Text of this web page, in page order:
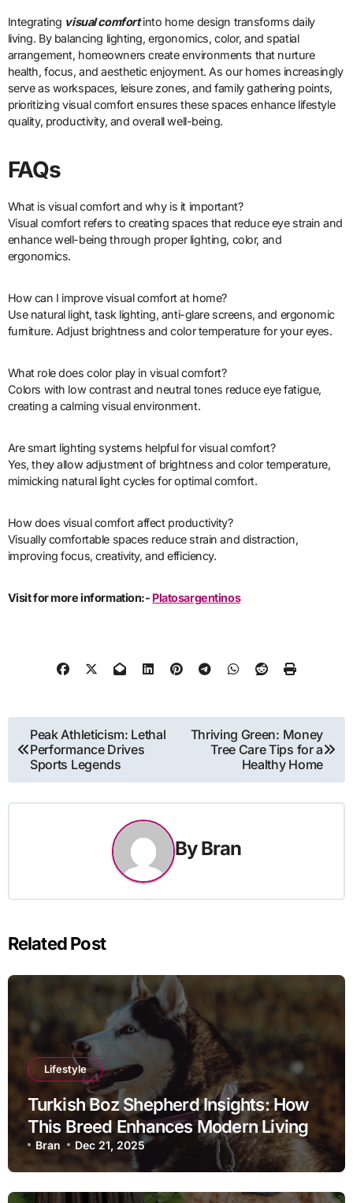
Integrating visual comfortinto home design transforms daily
living. By balancing lighting, ergonomics, color, and spatial
arrangement, homeowners create environments that nurture
health, focus, and aesthetic enjoyment. As our homes increasingly
serve as workspaces, leisure zones, and family gathering points,
prioritizing visual comfort ensures these spaces enhance lifestyle
quality, productivity, and overall well-being.
FAQs
What is visual comfort and why is it important?
Visual comfort refers to creating spaces that reduce eye strain and
enhance well-being through proper lighting, color, and
ergonomics.
How can I improve visual comfort at home?
Use natural light, task lighting, anti-glare screens, and ergonomic
furniture. Adjust brightness and color temperature for your eyes.
What role does color play in visual comfort?
Colors with low contrast and neutral tones reduce eye fatigue,
creating a calming visual environment.
Are smart lighting systems helpful for visual comfort?
Yes, they allow adjustment of brightness and color temperature,
mimicking natural light cycles for optimal comfort.
How does visual comfort affect productivity?
Visually comfortable spaces reduce strain and distraction,
improving focus, creativity, and efficiency.
Visit for more information:- Platosargentinos
Post
navigation
Peak Athleticism: Lethal
Performance Drives
Sports Legends
Thriving Green: Money
Tree Care Tips for a
Healthy Home
ByBran
Related Post
Lifestyle
Turkish Boz Shepherd Insights: How
This Breed Enhances Modern Living
Bran Dec 21, 2025